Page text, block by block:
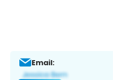
Email: